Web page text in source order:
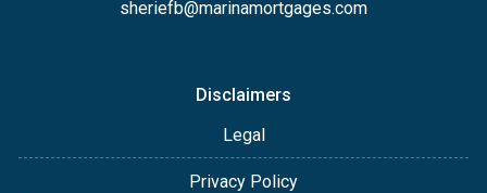
sheriefb@marinamortgages.com
Disclaimers
Legal
Privacy Policy